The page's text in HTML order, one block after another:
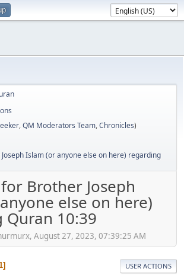
,QM Moderators Team,Chronicles)
Islam (or anyone else on here) regarding
Brother Joseph
else on here)
Quran 10:39
August 27, 2023, 07:39:25 AM
USER ACTIONS